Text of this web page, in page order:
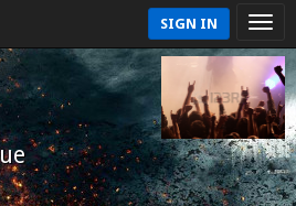
SIGN IN